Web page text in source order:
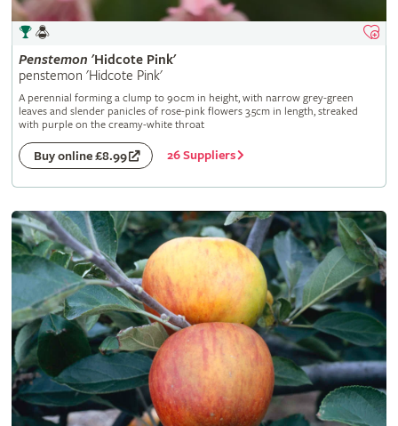
Penstemon 'Hidcote Pink'
penstemon 'Hidcote Pink'
A perennial forming a clump to 90cm in height, with narrow grey-green
leaves and slender panicles of rose-pink flowers 3.5cm in length, streaked
with purple on the creamy-white throat
Buy online £8.99 26 Suppliers